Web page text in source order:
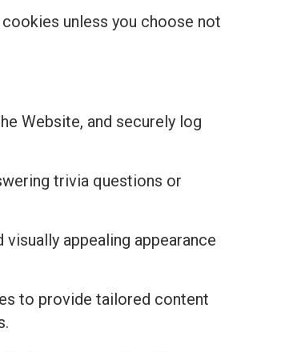
unless you choose not
Website, and securely log
trivia questions or
appealing appearance
to provide tailored content